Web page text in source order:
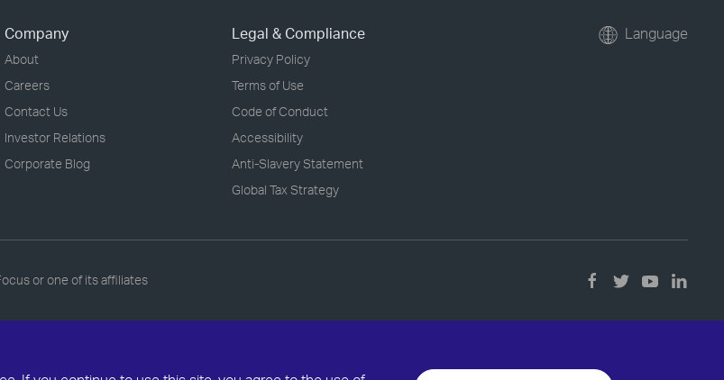
Company
About
Careers
Contact Us
Investor Relations
Corporate Blog
Legal & Compliance
Privacy Policy
Terms of Use
Code of Conduct
Accessibility
Anti-Slavery Statement
Global Tax Strategy
Language
or one of its affiliates